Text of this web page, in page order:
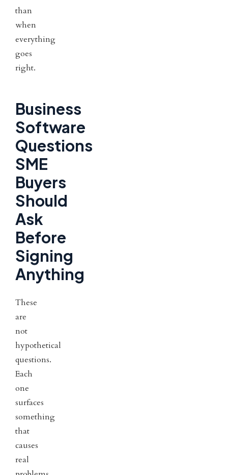
than
when
everything
goes
right.
Business
Software
Questions
SME
Buyers
Should
Ask
Before
Signing
Anything
These
are
not
hypothetical
questions.
Each
one
surfaces
something
that
causes
real